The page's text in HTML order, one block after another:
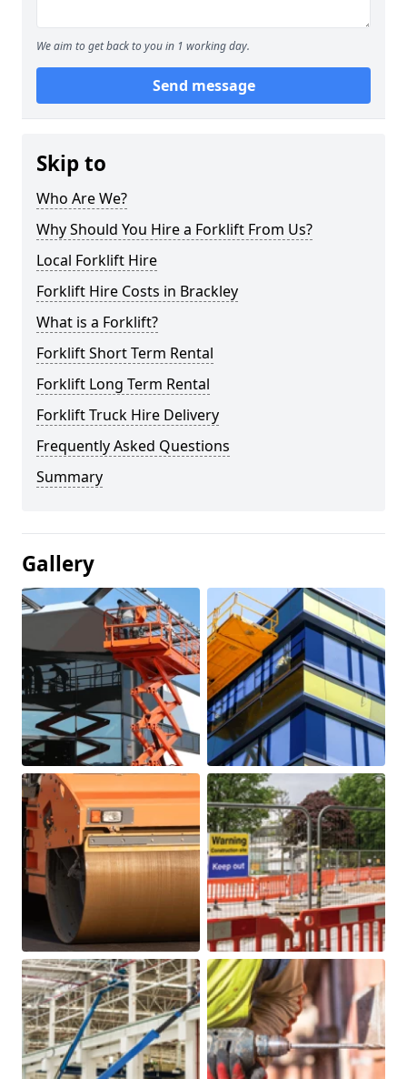
We aim to get back to you in 1 working day.
Send message
Skip to
Who Are We?
Why Should You Hire a Forklift From Us?
Local Forklift Hire
Forklift Hire Costs in Brackley
What is a Forklift?
Forklift Short Term Rental
Forklift Long Term Rental
Forklift Truck Hire Delivery
Frequently Asked Questions
Summary
Gallery